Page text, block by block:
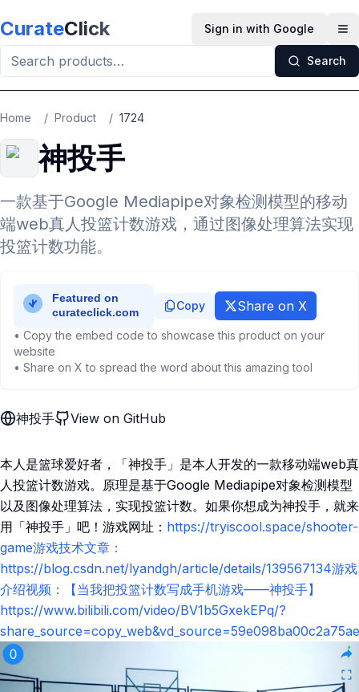
CurateClick Sign in with Google
Search
Home / Product / 1724
神投手
一款基于Google Mediapipe对象检测模型的移动
端web真人投篮计数游戏，通过图像处理算法实现
投篮计数功能。
Copy Share on X
• Copy the embed code to showcase this product on your
website
• Share on X to spread the word about this amazing tool
神投手 View on GitHub
本人是篮球爱好者，「神投手」是本人开发的一款移动端web真
人投篮计数游戏。原理是基于Google Mediapipe对象检测模型
以及图像处理算法，实现投篮计数。如果你想成为神投手，就来
用「神投手」吧！游戏网址： https://tryiscool.space/shooter-
game游戏技术文章：
https://blog.csdn.net/lyandgh/article/details/139567134游戏
介绍视频：【当我把投篮计数写成手机游戏——神投手】
https://www.bilibili.com/video/BV1b5GxekEPq/?